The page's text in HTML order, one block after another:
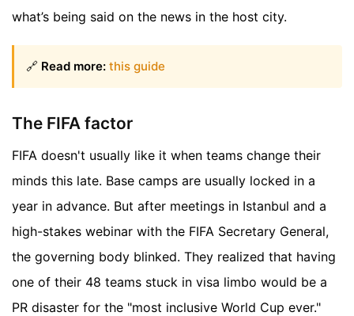
what’s being said on the news in the host city.
🔗 Read more: this guide
The FIFA factor
FIFA doesn't usually like it when teams change their
minds this late. Base camps are usually locked in a
year in advance. But after meetings in Istanbul and a
high-stakes webinar with the FIFA Secretary General,
the governing body blinked. They realized that having
one of their 48 teams stuck in visa limbo would be a
PR disaster for the "most inclusive World Cup ever."